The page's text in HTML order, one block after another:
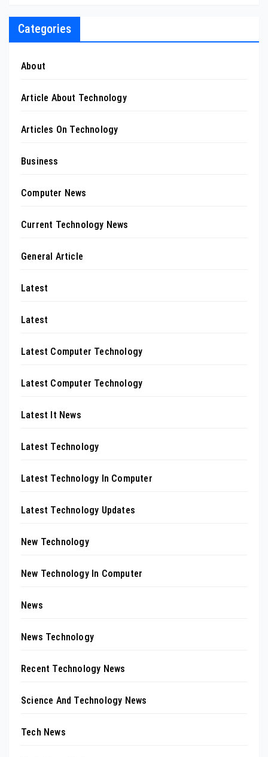
Categories
About
Article About Technology
Articles On Technology
Business
Computer News
Current Technology News
General Article
Latest
Latest
Latest Computer Technology
Latest Computer Technology
Latest It News
Latest Technology
Latest Technology In Computer
Latest Technology Updates
New Technology
New Technology In Computer
News
News Technology
Recent Technology News
Science And Technology News
Tech News